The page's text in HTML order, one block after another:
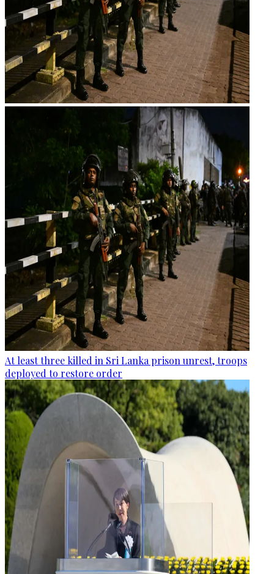
At least three killed in Sri Lanka prison unrest, troops
deployed to restore order